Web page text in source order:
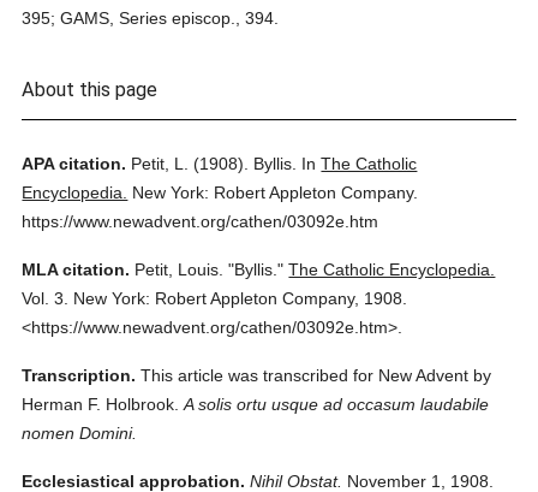
395; GAMS, Series episcop., 394.
About this page
APA citation. Petit, L. (1908). Byllis. InThe Catholic
Encyclopedia.
New York: Robert Appleton Company.
https://www.newadvent.org/cathen/03092e.htm
MLA citation. Petit, Louis. "Byllis." The Catholic Encyclopedia.
Vol. 3.
New York: Robert Appleton Company, 1908.
<https://www.newadvent.org/cathen/03092e.htm>.
Transcription. This article was transcribed for New Advent by
Herman F. Holbrook. A solis ortu usque ad occasum laudabile
nomen Domini.
Ecclesiastical approbation. Nihil Obstat. November 1, 1908.